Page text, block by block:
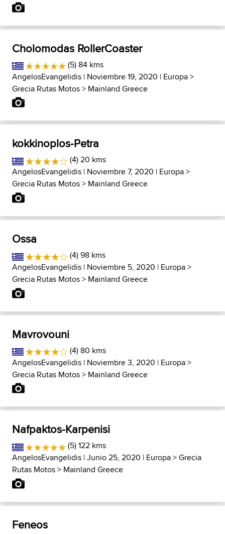
Cholomodas RollerCoaster
(5) 84 kms
AngelosEvangelidis | Noviembre 19, 2020 | Europa>
Grecia Rutas Motos> Mainland Greece
kokkinoplos-Petra
(4) 20 kms
AngelosEvangelidis | Noviembre 7, 2020 | Europa>
Grecia Rutas Motos> Mainland Greece
Ossa
(4) 98 kms
AngelosEvangelidis | Noviembre 5, 2020 | Europa>
Grecia Rutas Motos> Mainland Greece
Mavrovouni
(4) 80 kms
AngelosEvangelidis | Noviembre 3, 2020 | Europa>
Grecia Rutas Motos> Mainland Greece
Nafpaktos-Karpenisi
(5) 122 kms
AngelosEvangelidis | Junio 25, 2020 | Europa>Grecia
Rutas Motos> Mainland Greece
Feneos